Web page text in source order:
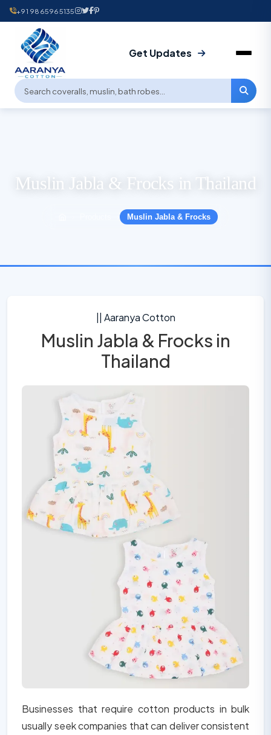
+91 9865965135
Get Updates
Muslin Jabla & Frocks in Thailand
Muslin Jabla & Frocks
|| Aaranya Cotton
Muslin Jabla & Frocks in
Thailand
Businesses that require cotton products in bulk
usually seek companies that can deliver consistent